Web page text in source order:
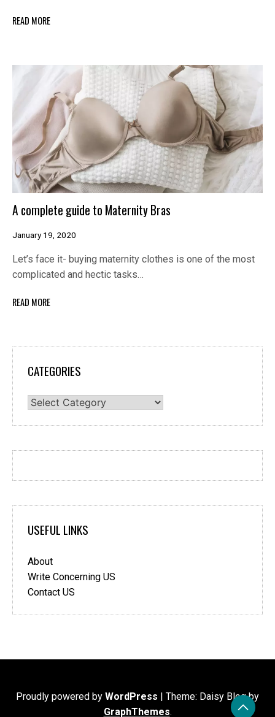
READ MORE
A complete guide to Maternity Bras
January 19, 2020
Let’s face it- buying maternity clothes is one of the most
complicated and hectic tasks…
READ MORE
CATEGORIES
Categories
USEFUL LINKS
About
Write Concerning US
Contact US
Proudly powered by WordPress | Theme: Daisy Blog by
GraphThemes.